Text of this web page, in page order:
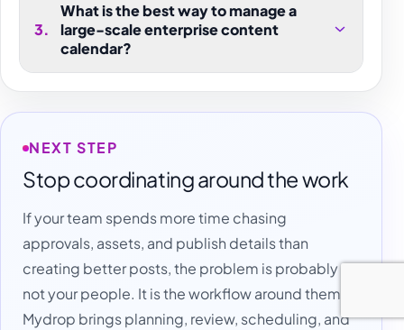
3.
What is the best way to manage a
large-scale enterprise content
calendar?
NEXT STEP
Stop coordinating around the work
If your team spends more time chasing
approvals, assets, and publish details than
creating better posts, the problem is probably
not your people. It is the workflow around them.
Mydrop brings planning, review, scheduling, and